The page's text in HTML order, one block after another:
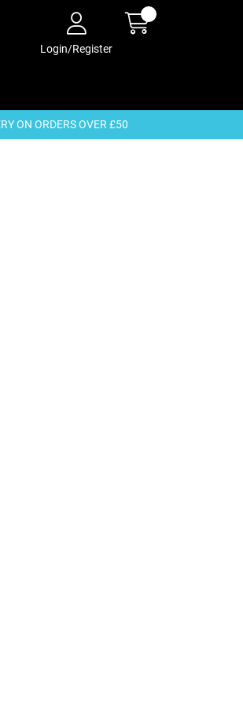
Login/Register
ON ORDERS OVER £50